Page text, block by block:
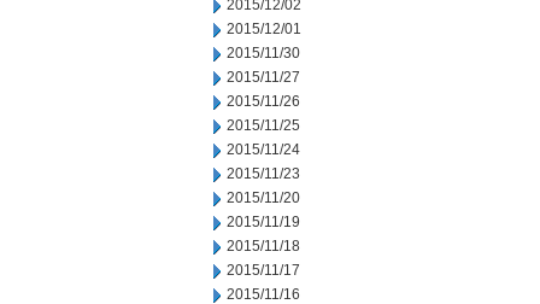
2015/12/02
2015/12/01
2015/11/30
2015/11/27
2015/11/26
2015/11/25
2015/11/24
2015/11/23
2015/11/20
2015/11/19
2015/11/18
2015/11/17
2015/11/16